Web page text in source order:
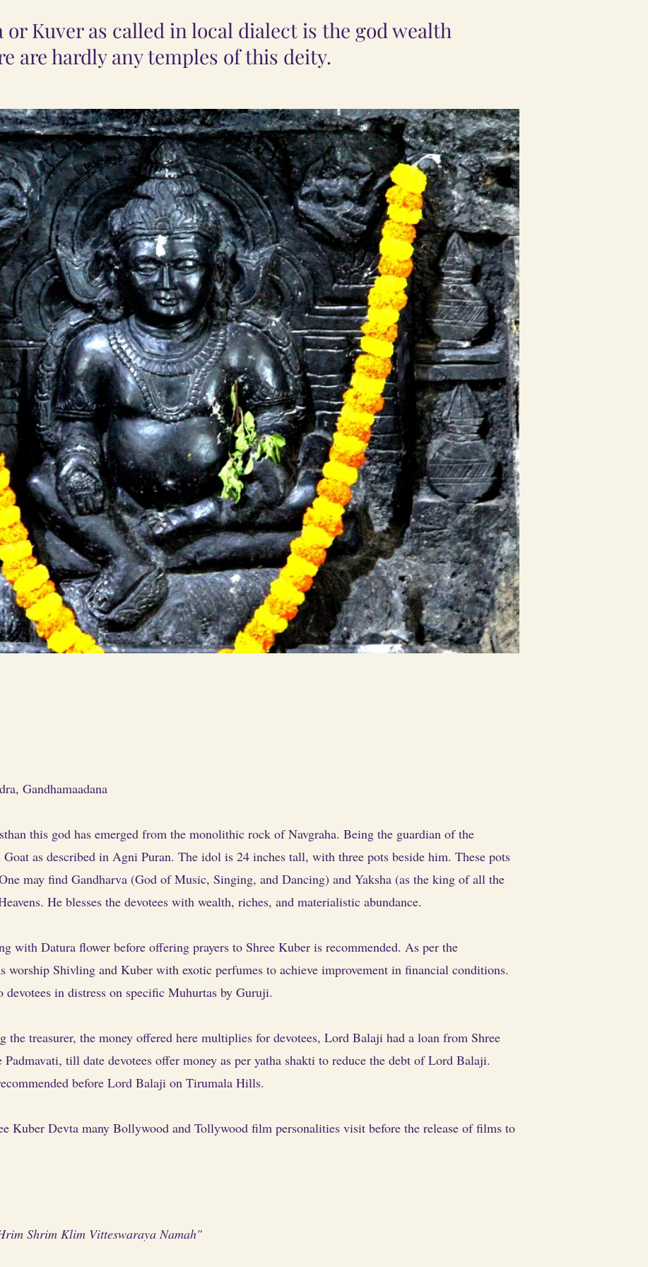
or Kuver as called in local dialect is the god wealth
are hardly any temples of this deity.
, Gandhamaadana
this god has emerged from the monolithic rock of Navgraha. Being the guardian of the
as described in Agni Puran. The idol is 24 inches tall, with three pots beside him. These pots
may find Gandharva (God of Music, Singing, and Dancing) and Yaksha (as the king of all the
He blesses the devotees with wealth, riches, and materialistic abundance.
with Datura flower before offering prayers to Shree Kuber is recommended. As per the
worship Shivling and Kuber with exotic perfumes to achieve improvement in financial conditions.
devotees in distress on specific Muhurtas by Guruji.
the treasurer, the money offered here multiplies for devotees, Lord Balaji had a loan from Shree
till date devotees offer money as per yatha shakti to reduce the debt of Lord Balaji.
before Lord Balaji on Tirumala Hills.
Kuber Devta many Bollywood and Tollywood film personalities visit before the release of films to
Shrim Klim Vitteswaraya Namah"